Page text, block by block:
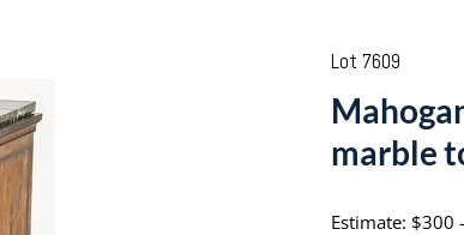
Lot 7609
marble
Estimate: $300